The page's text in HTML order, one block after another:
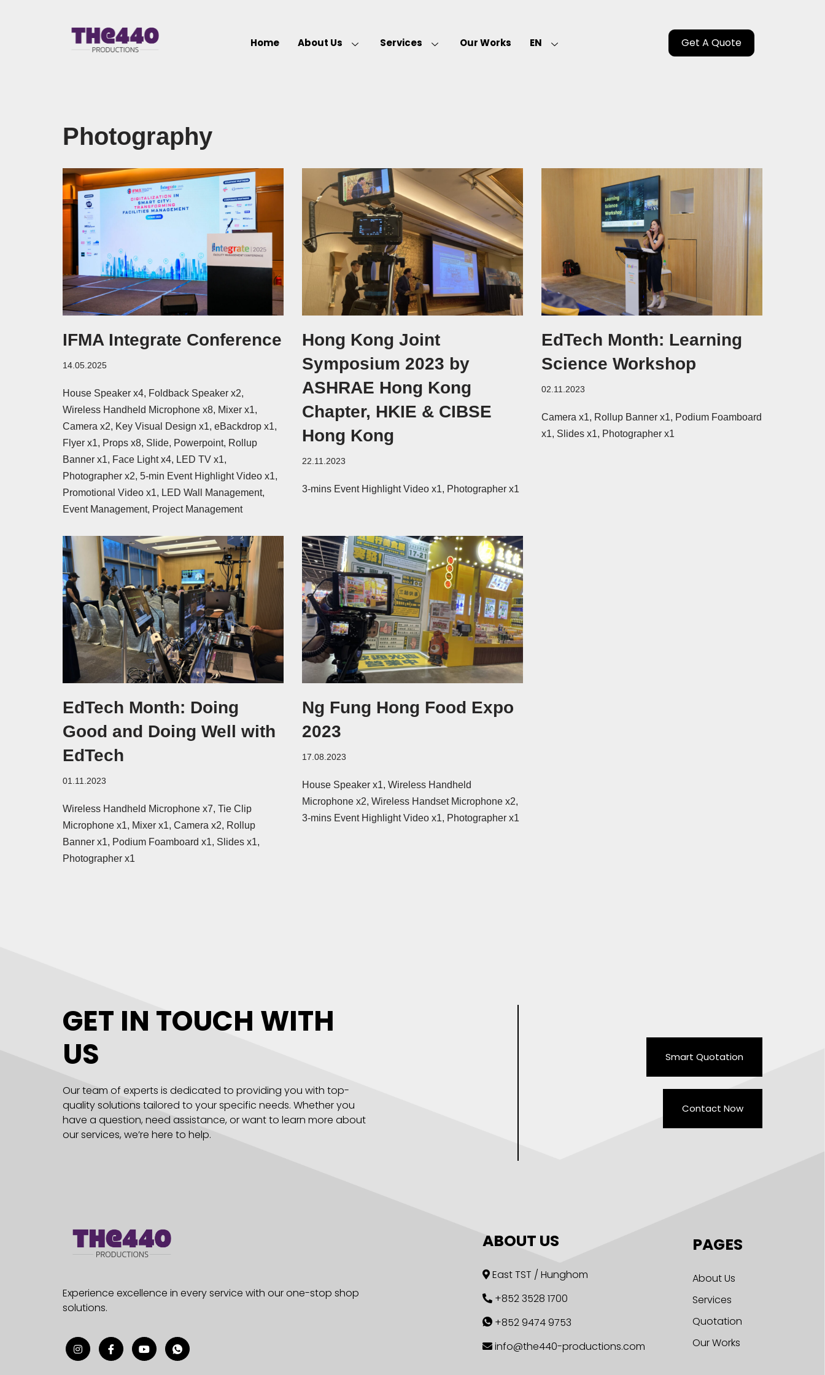
Home About Us Services Our Works EN Get A Quote
Photography
IFMA Integrate Conference
14.05.2025
House Speaker x4, Foldback Speaker x2,
Wireless Handheld Microphone x8, Mixer x1,
Camera x2, Key Visual Design x1, eBackdrop x1,
Flyer x1, Props x8, Slide, Powerpoint, Rollup
Banner x1, Face Light x4, LED TV x1,
Photographer x2, 5-min Event Highlight Video x1,
Promotional Video x1, LED Wall Management,
Event Management, Project Management
Hong Kong Joint
Symposium 2023 by
ASHRAE Hong Kong
Chapter, HKIE & CIBSE
Hong Kong
22.11.2023
3-mins Event Highlight Video x1, Photographer x1
EdTech Month: Learning
Science Workshop
02.11.2023
Camera x1, Rollup Banner x1, Podium Foamboard
x1, Slides x1, Photographer x1
EdTech Month: Doing
Good and Doing Well with
EdTech
01.11.2023
Wireless Handheld Microphone x7, Tie Clip
Microphone x1, Mixer x1, Camera x2, Rollup
Banner x1, Podium Foamboard x1, Slides x1,
Photographer x1
Ng Fung Hong Food Expo
2023
17.08.2023
House Speaker x1, Wireless Handheld
Microphone x2, Wireless Handset Microphone x2,
3-mins Event Highlight Video x1, Photographer x1
GET IN TOUCH WITH
US
Our team of experts is dedicated to providing you with top-
quality solutions tailored to your specific needs. Whether you
have a question, need assistance, or want to learn more about
our services, we’re here to help.
Smart Quotation
Contact Now
Experience excellence in every service with our one-stop shop
solutions.
ABOUT US
East TST / Hunghom
+852 3528 1700
+852 9474 9753
info@the440-productions.com
PAGES
About Us
Services
Quotation
Our Works